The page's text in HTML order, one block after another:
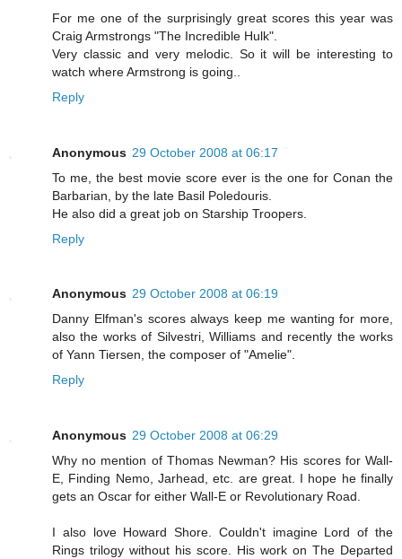
For me one of the surprisingly great scores this year was
Craig Armstrongs "The Incredible Hulk".
Very classic and very melodic. So it will be interesting to
watch where Armstrong is going..
Reply
Anonymous 29 October 2008 at 06:17
To me, the best movie score ever is the one for Conan the
Barbarian, by the late Basil Poledouris.
He also did a great job on Starship Troopers.
Reply
Anonymous 29 October 2008 at 06:19
Danny Elfman's scores always keep me wanting for more,
also the works of Silvestri, Williams and recently the works
of Yann Tiersen, the composer of "Amelie".
Reply
Anonymous 29 October 2008 at 06:29
Why no mention of Thomas Newman? His scores for Wall-
E, Finding Nemo, Jarhead, etc. are great. I hope he finally
gets an Oscar for either Wall-E or Revolutionary Road.
I also love Howard Shore. Couldn't imagine Lord of the
Rings trilogy without his score. His work on The Departed